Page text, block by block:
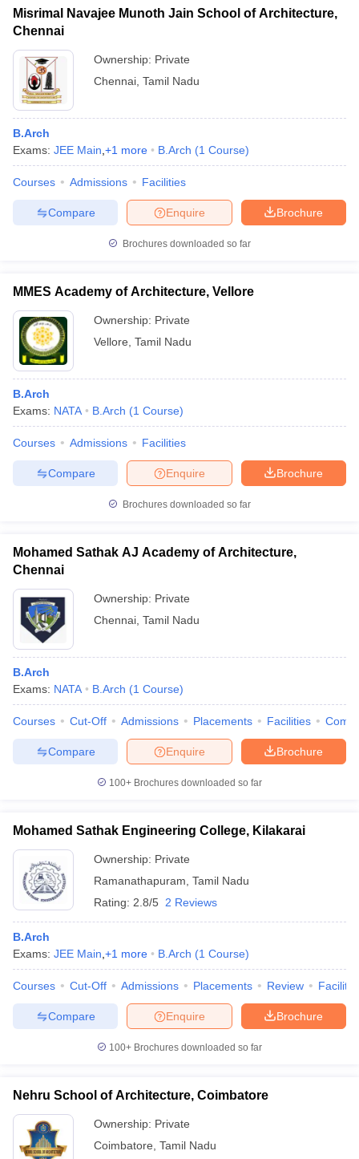
Misrimal Navajee Munoth Jain School of Architecture,
Chennai
Ownership: Private
Chennai Tamil Nadu
B.Arch
Exams: JEE Main +1 more B.Arch (1 Course)
Courses Admissions Facilities
Brochure
Enquire
Compare
Brochures downloaded so far
MMES Academy of Architecture, Vellore
Ownership: Private
Vellore Tamil Nadu
B.Arch
Exams: NATA B.Arch (1 Course)
Courses Admissions Facilities
Brochure
Enquire
Compare
Brochures downloaded so far
Mohamed Sathak AJ Academy of Architecture,
Chennai
Ownership: Private
Chennai Tamil Nadu
B.Arch
Exams: NATA B.Arch (1 Course)
Courses Cut-Off Admissions Placements Facilities
Brochure
Enquire
Compare
100+ Brochures downloaded so far
Mohamed Sathak Engineering College, Kilakarai
Ownership: Private
Ramanathapuram Tamil Nadu
Rating: 2.8/5 2 Reviews
B.Arch
Exams: JEE Main +1 more B.Arch (1 Course)
Courses Cut-Off Admissions Placements Review
Brochure
Enquire
Compare
100+ Brochures downloaded so far
Nehru School of Architecture, Coimbatore
Ownership: Private
Coimbatore Tamil Nadu